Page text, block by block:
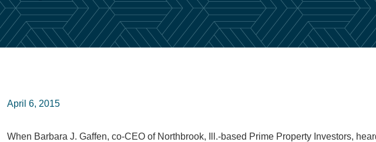
April 6, 2015
When Barbara J. Gaffen, co-CEO of Northbrook, Ill.-based Prime Property Investors,